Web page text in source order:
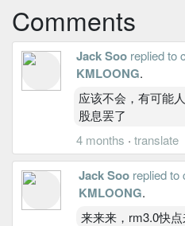
Comments
Jack Soo replied to
KMLOONG.
应该不会，有可能
股息罢了
4 months ·translate
Jack Soo replied to
KMLOONG.
来来来，rm3.0快